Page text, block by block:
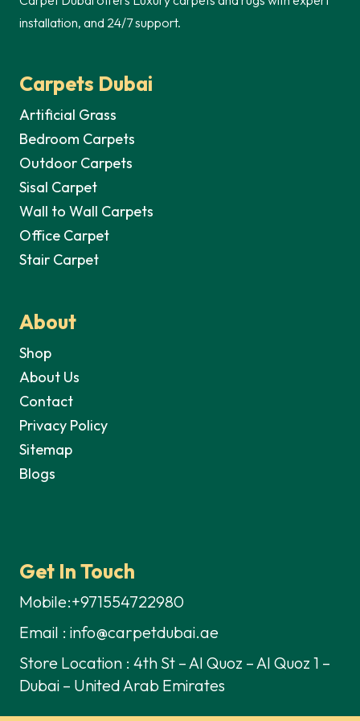
installation, and 24/7 support.
Carpets Dubai
Artificial Grass
Bedroom Carpets
Outdoor Carpets
Sisal Carpet
Wall to Wall Carpets
Office Carpet
Stair Carpet
About
Shop
About Us
Contact
Privacy Policy
Sitemap
Blogs
Get In Touch
Mobile:+971554722980
Email : info@carpetdubai.ae
Store Location : 4th St – Al Quoz – Al Quoz 1 –
Dubai – United Arab Emirates